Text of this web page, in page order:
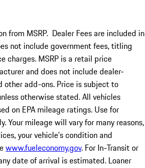
from MSRP. Dealer Fees are included in
not include government fees, titling
charges. MSRP is a retail price
and does not include dealer-
other add-ons. Price is subject to
otherwise stated. All vehicles
on EPA mileage ratings. Use for
Your mileage will vary for many reasons,
your vehicle's condition and
www.fueleconomy.gov. For In-Transit or
date of arrival is estimated. Loaner